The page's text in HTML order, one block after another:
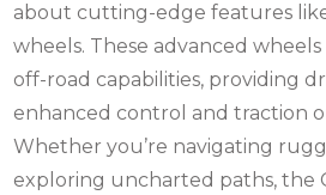
about cutting-edge features
wheels. These advanced wheels
off-road capabilities, providing
enhanced control and traction
Whether you’re navigating
exploring uncharted paths, the